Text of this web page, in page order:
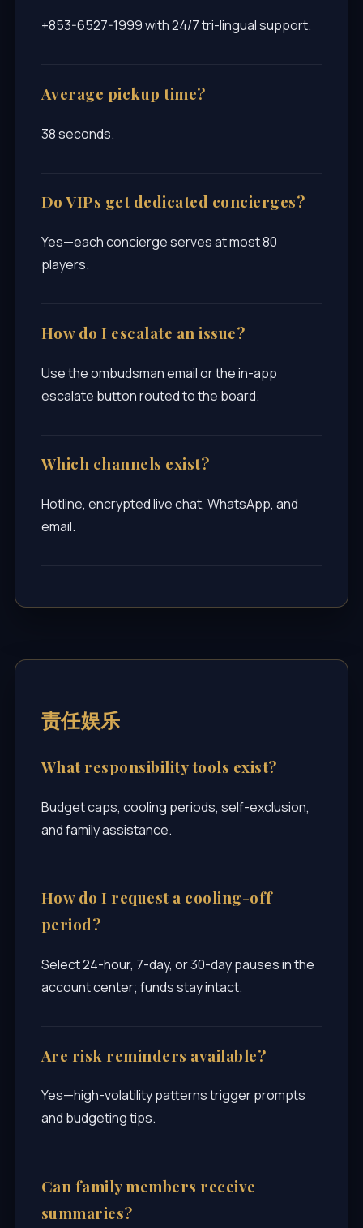
+853-6527-1999 with 24/7 tri-lingual support.
Average pickup time?
38 seconds.
Do VIPs get dedicated concierges?
Yes—each concierge serves at most 80
players.
How do I escalate an issue?
Use the ombudsman email or the in-app
escalate button routed to the board.
Which channels exist?
Hotline, encrypted live chat, WhatsApp, and
email.
责任娱乐
What responsibility tools exist?
Budget caps, cooling periods, self-exclusion,
and family assistance.
How do I request a cooling-off
period?
Select 24-hour, 7-day, or 30-day pauses in the
account center; funds stay intact.
Are risk reminders available?
Yes—high-volatility patterns trigger prompts
and budgeting tips.
Can family members receive
summaries?